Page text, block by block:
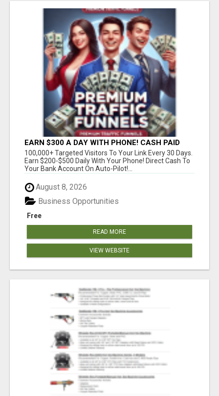
EARN $300 A DAY WITH PHONE! CASH PAID
DIRECTLY TO YOUR BANK ACCOUNT! SIMPLE &
EASY
100,000+ Targeted Visitors To Your Link Every 30 Days.
Earn $200-$500 Daily With Your Phone! Direct Cash To
Your Bank Account On Auto-Pilot!...
August 8, 2026
Free
Business Opportunities
READ MORE
VIEW WEBSITE